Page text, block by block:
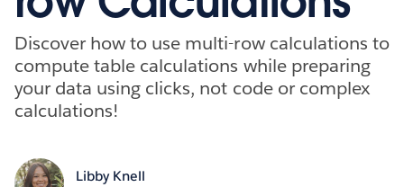
Discover how to use multi-row calculations to
compute table calculations while preparing
your data using clicks, not code or complex
calculations!
Libby Knell